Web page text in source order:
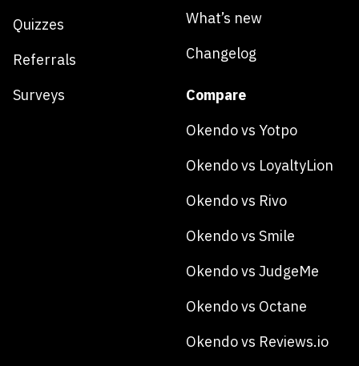
Quizzes
Referrals
Surveys
What’s new
Changelog
Compare
Okendo vs Yotpo
Okendo vs LoyaltyLion
Okendo vs Rivo
Okendo vs Smile
Okendo vs JudgeMe
Okendo vs Octane
Okendo vs Reviews.io